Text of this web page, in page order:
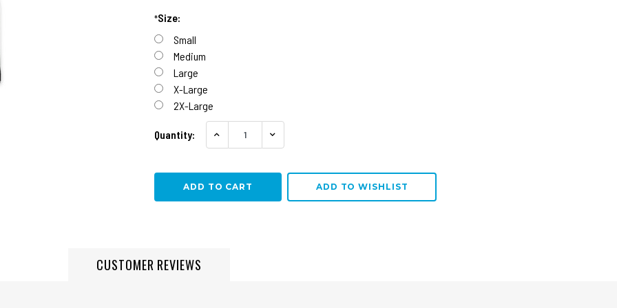
*Size:
Small
Medium
Large
X-Large
2X-Large
Quantity: INCREASE QUANTITY:DECREASE QUANTITY:
ADD TO WISHLIST
CUSTOMER REVIEWS